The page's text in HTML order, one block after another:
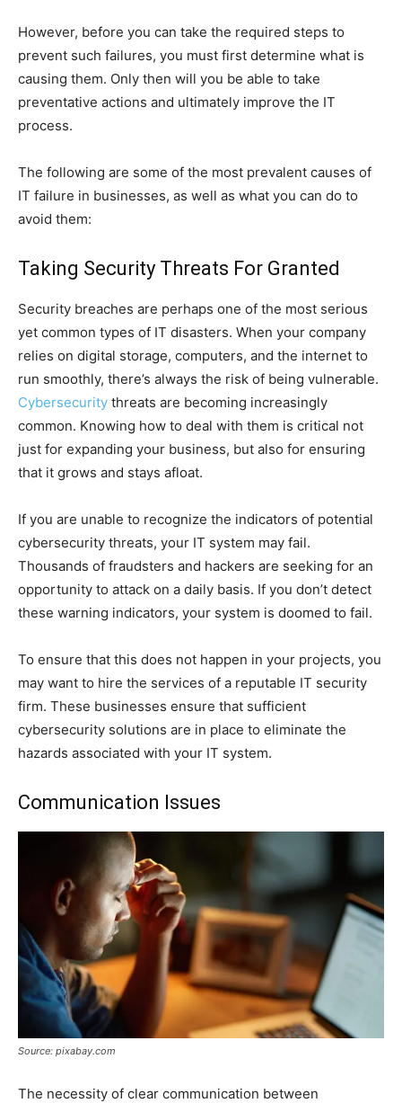
However, before you can take the required steps to
prevent such failures, you must first determine what is
causing them. Only then will you be able to take
preventative actions and ultimately improve the IT
process.
The following are some of the most prevalent causes of
IT failure in businesses, as well as what you can do to
avoid them:
Taking Security Threats For Granted
Security breaches are perhaps one of the most serious
yet common types of IT disasters. When your company
relies on digital storage, computers, and the internet to
run smoothly, there’s always the risk of being vulnerable.
Cybersecurity threats are becoming increasingly
common. Knowing how to deal with them is critical not
just for expanding your business, but also for ensuring
that it grows and stays afloat.
If you are unable to recognize the indicators of potential
cybersecurity threats, your IT system may fail.
Thousands of fraudsters and hackers are seeking for an
opportunity to attack on a daily basis. If you don’t detect
these warning indicators, your system is doomed to fail.
To ensure that this does not happen in your projects, you
may want to hire the services of a reputable IT security
firm. These businesses ensure that sufficient
cybersecurity solutions are in place to eliminate the
hazards associated with your IT system.
Communication Issues
Source: pixabay.com
The necessity of clear communication between